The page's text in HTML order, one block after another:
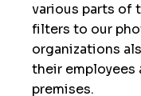
various parts of
filters to our
organizations
their employees
premises.